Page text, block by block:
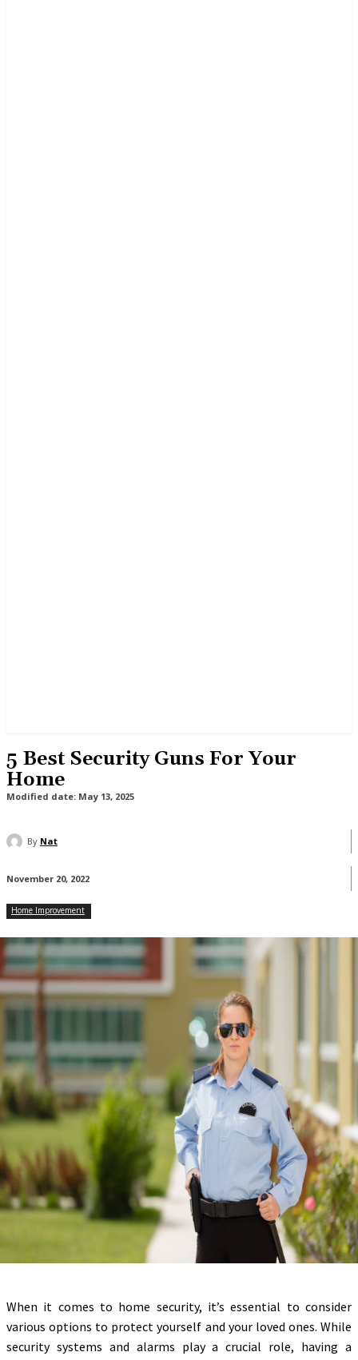
5 Best Security Guns For Your
Home
Modified date: May 13, 2025
By Nat
November 20, 2022
Home Improvement
When it comes to home security, it’s essential to consider
various options to protect yourself and your loved ones. While
security systems and alarms play a crucial role, having a